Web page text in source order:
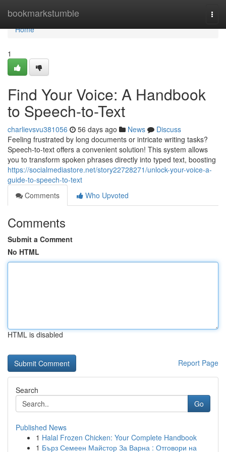
bookmarkstumble
Home
Home
1
Find Your Voice: A Handbook
to Speech-to-Text
charlievsvu381056 56 days ago News
Discuss
Feeling frustrated by long documents or intricate writing tasks?
Speech-to-text offers a convenient solution! This system allows
you to transform spoken phrases directly into typed text, boosting
https://socialmediastore.net/story22728271/unlock-your-voice-a-
guide-to-speech-to-text
Comments
Who Upvoted
Comments
Submit a Comment
No HTML
HTML is disabled
Report Page
Search
Go
Published News
1 Halal Frozen Chicken: Your Complete Handbook
1 Бърз Семеен Майстор За Варна : Отговори на